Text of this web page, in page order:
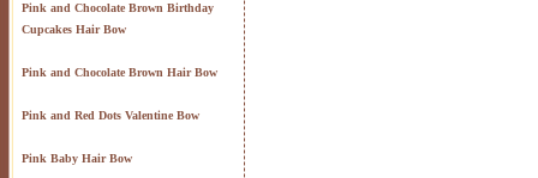
Pink and Chocolate Brown Birthday
Cupcakes Hair Bow
Pink and Chocolate Brown Hair Bow
Pink and Red Dots Valentine Bow
Pink Baby Hair Bow